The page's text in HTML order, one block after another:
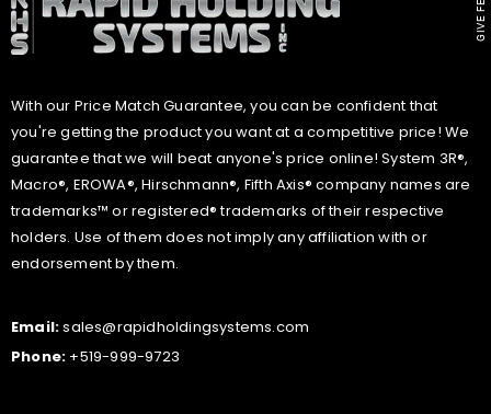
With our Price Match Guarantee, you can be confident that
you're getting the product you want at a competitive price! We
guarantee that we will beat anyone's price online! System 3R®,
Macro®, EROWA®, Hirschmann®, Fifth Axis® company names are
trademarks™ or registered® trademarks of their respective
holders. Use of them does not imply any affiliation with or
endorsement by them.
Email:sales@rapidholdingsystems.com
Phone: +519-999-9723